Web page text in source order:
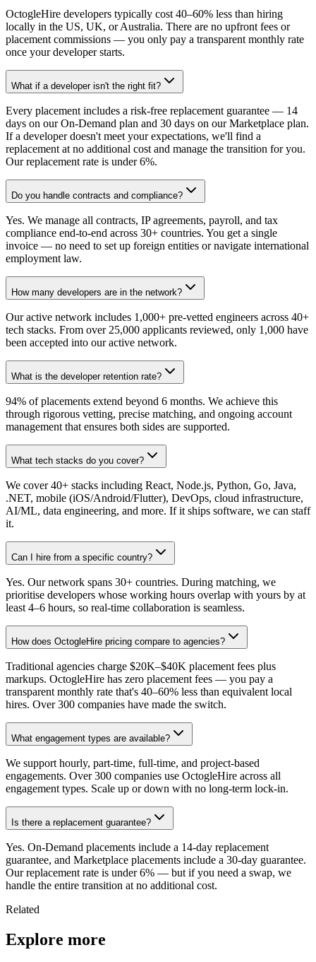
OctogleHire developers typically cost 40–60% less than hiring
locally in the US, UK, or Australia. There are no upfront fees or
placement commissions — you only pay a transparent monthly rate
once your developer starts.
What if a developer isn't the right fit?
Every placement includes a risk-free replacement guarantee — 14
days on our On-Demand plan and 30 days on our Marketplace plan.
If a developer doesn't meet your expectations, we'll find a
replacement at no additional cost and manage the transition for you.
Our replacement rate is under 6%.
Do you handle contracts and compliance?
Yes. We manage all contracts, IP agreements, payroll, and tax
compliance end-to-end across 30+ countries. You get a single
invoice — no need to set up foreign entities or navigate international
employment law.
How many developers are in the network?
Our active network includes 1,000+ pre-vetted engineers across 40+
tech stacks. From over 25,000 applicants reviewed, only 1,000 have
been accepted into our active network.
What is the developer retention rate?
94% of placements extend beyond 6 months. We achieve this
through rigorous vetting, precise matching, and ongoing account
management that ensures both sides are supported.
What tech stacks do you cover?
We cover 40+ stacks including React, Node.js, Python, Go, Java,
.NET, mobile (iOS/Android/Flutter), DevOps, cloud infrastructure,
AI/ML, data engineering, and more. If it ships software, we can staff
it.
Can I hire from a specific country?
Yes. Our network spans 30+ countries. During matching, we
prioritise developers whose working hours overlap with yours by at
least 4–6 hours, so real-time collaboration is seamless.
How does OctogleHire pricing compare to agencies?
Traditional agencies charge $20K–$40K placement fees plus
markups. OctogleHire has zero placement fees — you pay a
transparent monthly rate that's 40–60% less than equivalent local
hires. Over 300 companies have made the switch.
What engagement types are available?
We support hourly, part-time, full-time, and project-based
engagements. Over 300 companies use OctogleHire across all
engagement types. Scale up or down with no long-term lock-in.
Is there a replacement guarantee?
Yes. On-Demand placements include a 14-day replacement
guarantee, and Marketplace placements include a 30-day guarantee.
Our replacement rate is under 6% — but if you need a swap, we
handle the entire transition at no additional cost.
Related
Explore more